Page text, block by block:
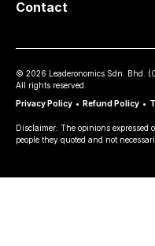
Contact
© 2026 Leaderonomics Sdn. Bhd. (
All rights reserved.
Privacy Policy • Refund Policy •
Disclaimer: The opinions expressed
people they quoted and not